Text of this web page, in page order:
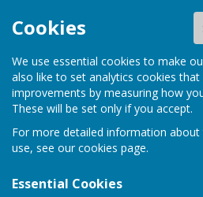
Cookies
We use essential cookies to make
also like to set analytics cookies that
improvements by measuring how
These will be set only if you accept.
For more detailed information about
use, see our cookies page.
Essential Cookies
Washington History Society